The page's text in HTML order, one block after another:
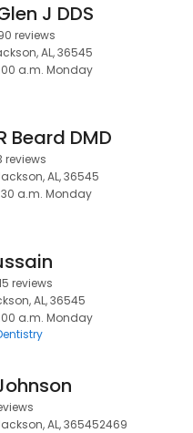
J DDS
reviews
AL, 36545
a.m. Monday
Beard DMD
reviews
AL, 36545
a.m. Monday
reviews
AL, 36545
a.m. Monday
AL, 365452469